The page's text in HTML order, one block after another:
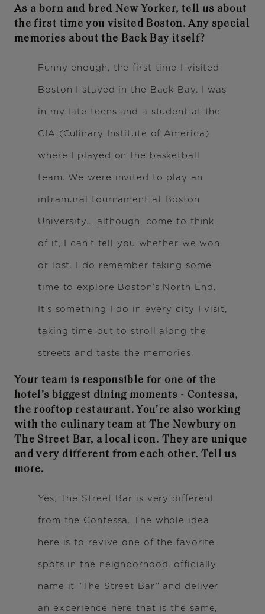
As a born and bred New Yorker, tell us about
the first time you visited Boston. Any special
memories about the Back Bay itself?
Funny enough, the first time I visited
Boston I stayed in the Back Bay. I was
in my late teens and a student at the
CIA (Culinary Institute of America)
where I played on the basketball
team. We were invited to play an
intramural tournament at Boston
University... although, come to think
of it, I can’t tell you whether we won
or lost. I do remember taking some
time to explore Boston’s North End.
It’s something I do in every city I visit,
taking time out to stroll along the
streets and taste the memories.
Your team is responsible for one of the
hotel’s biggest dining moments - Contessa,
the rooftop restaurant. You’re also working
with the culinary team at The Newbury on
The Street Bar, a local icon. They are unique
and very different from each other. Tell us
more.
Yes, The Street Bar is very different
from the Contessa. The whole idea
here is to revive one of the favorite
spots in the neighborhood, officially
name it “The Street Bar” and deliver
an experience here that is the same,